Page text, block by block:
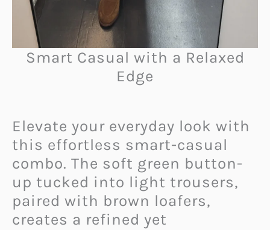
Smart Casual with a Relaxed
Edge
Elevate your everyday look with
this effortless smart-casual
combo. The soft green button-
up tucked into light trousers,
paired with brown loafers,
creates a refined yet